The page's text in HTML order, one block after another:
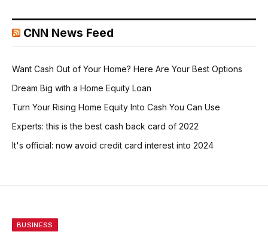
CNN News Feed
Want Cash Out of Your Home? Here Are Your Best Options
Dream Big with a Home Equity Loan
Turn Your Rising Home Equity Into Cash You Can Use
Experts: this is the best cash back card of 2022
It's official: now avoid credit card interest into 2024
BUSINESS